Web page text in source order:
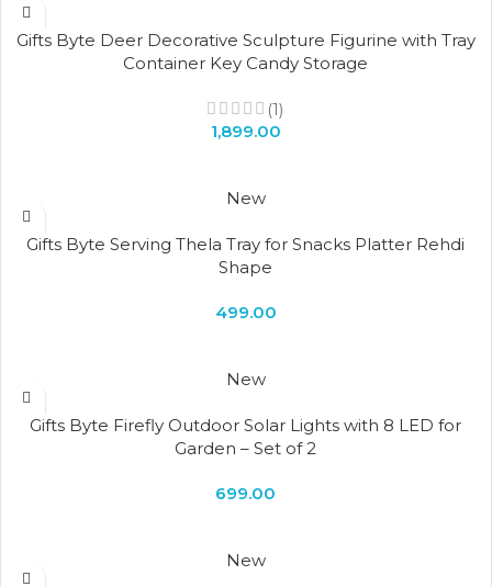
Gifts Byte Deer Decorative Sculpture Figurine with Tray
Container Key Candy Storage
(1)
1,899.00
New
Gifts Byte Serving Thela Tray for Snacks Platter Rehdi
Shape
499.00
New
Gifts Byte Firefly Outdoor Solar Lights with 8 LED for
Garden – Set of 2
699.00
New